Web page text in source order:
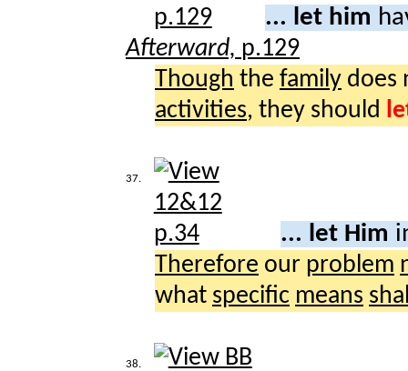
... let him
Afterward, p.129
Though the family does
activities, they should
37.
... let Him
Therefore our problem
what specific means
38.